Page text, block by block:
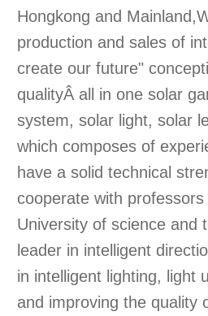
Hongkong and
production and sales of
create our future"
qualityÂ all in one solar
system, solar light, solar
which composes of
have a solid technical
cooperate with
University of science and
leader in intelligent
in intelligent lighting, light
and improving the quality